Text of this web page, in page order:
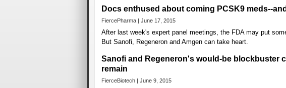
Docs enthused about coming PCSK9 meds--
FiercePharma | June 17, 2015
After last week's expert panel meetings, the FDA may put
But Sanofi, Regeneron and Amgen can take heart.
Sanofi and Regeneron's would-be blockbuster
remain
FierceBiotech | June 9, 2015